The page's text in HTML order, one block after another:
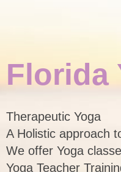
Florida
Therapeutic Yoga
A Holistic approach
We offer
Yoga Teacher